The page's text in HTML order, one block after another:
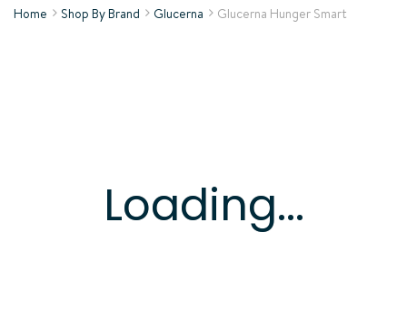
Home Shop By Brand Glucerna Glucerna Hunger Smart
Loading...